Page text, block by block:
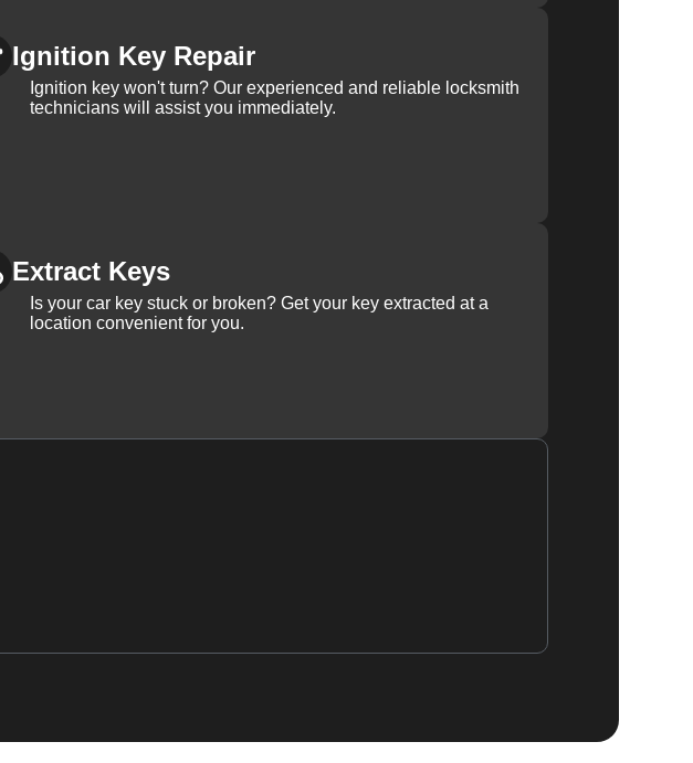
Ignition Key Repair
Ignition key won't turn? Our experienced and reliable locksmith
technicians will assist you immediately.
Extract Keys
Is your car key stuck or broken? Get your key extracted at a
location convenient for you.